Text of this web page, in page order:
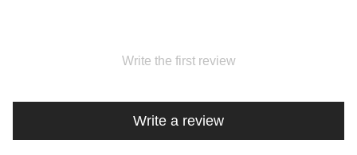
Write the first review
Write a review